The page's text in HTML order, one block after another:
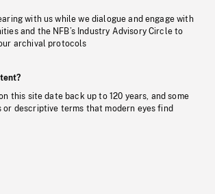
with us while we dialogue and engage with
and the NFB’s Industry Advisory Circle to
archival protocols
this site date back up to 120 years, and some
or descriptive terms that modern eyes find